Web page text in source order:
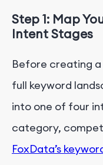
Step 1: Map
Intent Stages
Before creating
full keyword
into one of four
category,
FoxData’s